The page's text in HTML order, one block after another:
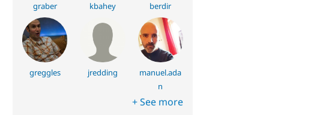
graber kbahey berdir
greggles jredding
manuel.ada
n
+ See more